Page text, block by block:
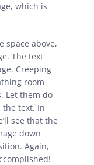
which is
space above,
The text
Creeping
room
Let them do
text. In
see that the
down
Again,